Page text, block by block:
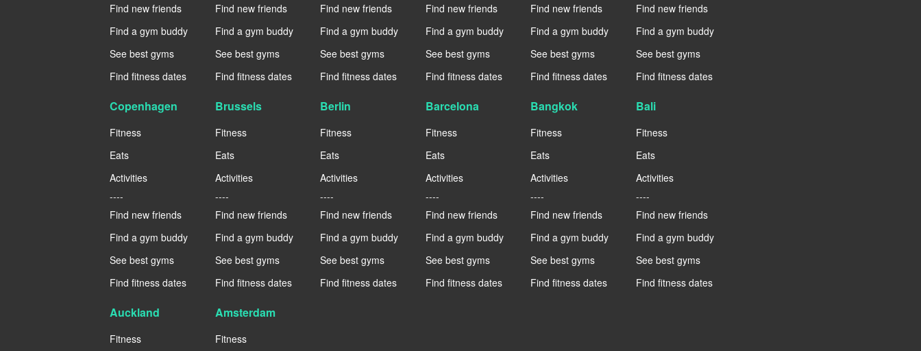
Find new friends
Find a gym buddy
See best gyms
Find fitness dates
Find new friends
Find a gym buddy
See best gyms
Find fitness dates
Find new friends
Find a gym buddy
See best gyms
Find fitness dates
Find new friends
Find a gym buddy
See best gyms
Find fitness dates
Find new friends
Find a gym buddy
See best gyms
Find fitness dates
Find new friends
Find a gym buddy
See best gyms
Find fitness dates
Copenhagen
Fitness
Eats
Activities
----
Find new friends
Find a gym buddy
See best gyms
Find fitness dates
Brussels
Fitness
Eats
Activities
----
Find new friends
Find a gym buddy
See best gyms
Find fitness dates
Berlin
Fitness
Eats
Activities
----
Find new friends
Find a gym buddy
See best gyms
Find fitness dates
Barcelona
Fitness
Eats
Activities
----
Find new friends
Find a gym buddy
See best gyms
Find fitness dates
Bangkok
Fitness
Eats
Activities
----
Find new friends
Find a gym buddy
See best gyms
Find fitness dates
Bali
Fitness
Eats
Activities
----
Find new friends
Find a gym buddy
See best gyms
Find fitness dates
Auckland
Fitness
Amsterdam
Fitness